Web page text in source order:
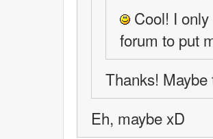
Cool! I
forum to put
Thanks!
Eh, maybe xD